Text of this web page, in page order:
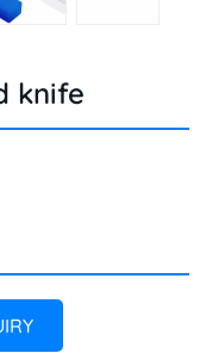
knife